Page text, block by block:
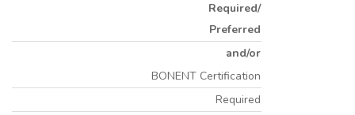
Required/
Preferred
and/or
BONENT Certification
Required